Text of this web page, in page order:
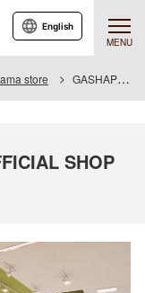
MENU
English
store GASHAPON BANDAI OFFICIAL SHOP Aeon Town Koriyama
SHOP